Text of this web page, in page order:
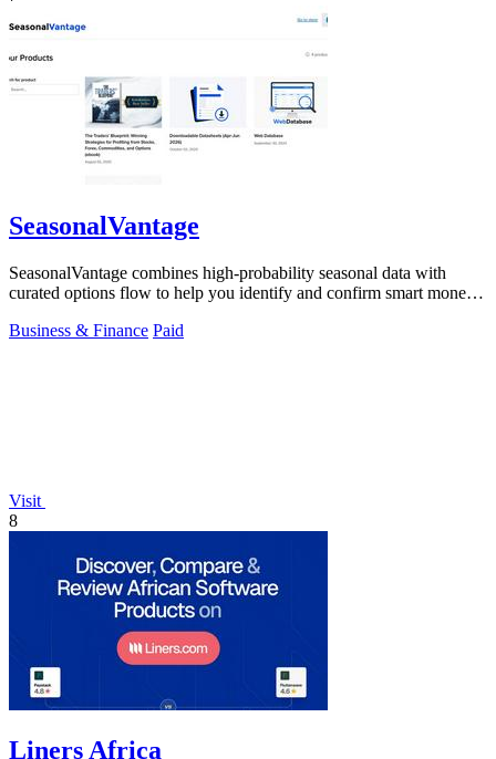
SeasonalVantage
SeasonalVantage combines high-probability seasonal data with
curated options flow to help you identify and confirm smart money
Business & Finance Paid
Visit
8
Liners Africa